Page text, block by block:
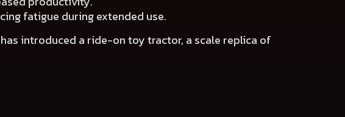
fatigue during extended use.
introduced a ride-on toy tractor, a scale replica of